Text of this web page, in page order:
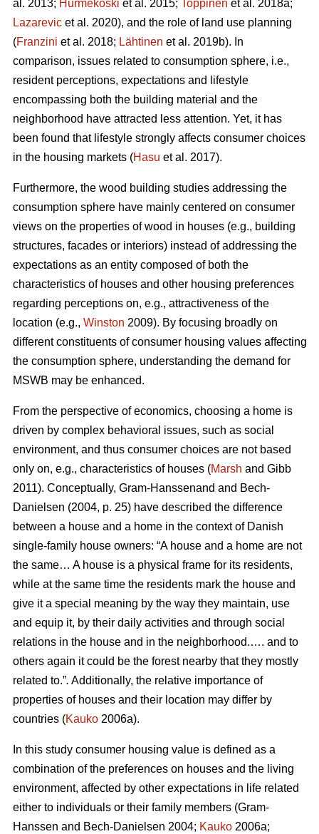
al. 2013; Hurmekoski et al. 2015; Toppinen et al. 2018a;
Lazarevic et al. 2020), and the role of land use planning
(Franzini et al. 2018; Lähtinen et al. 2019b). In
comparison, issues related to consumption sphere, i.e.,
resident perceptions, expectations and lifestyle
encompassing both the building material and the
neighborhood have attracted less attention. Yet, it has
been found that lifestyle strongly affects consumer choices
in the housing markets (Hasu et al. 2017).
Furthermore, the wood building studies addressing the
consumption sphere have mainly centered on consumer
views on the properties of wood in houses (e.g., building
structures, facades or interiors) instead of addressing the
expectations as an entity composed of both the
characteristics of houses and other housing preferences
regarding perceptions on, e.g., attractiveness of the
location (e.g., Winston 2009). By focusing broadly on
different constituents of consumer housing values affecting
the consumption sphere, understanding the demand for
MSWB may be enhanced.
From the perspective of economics, choosing a home is
driven by complex behavioral issues, such as social
environment, and thus consumer choices are not based
only on, e.g., characteristics of houses (Marsh and Gibb
2011). Conceptually, Gram-Hanssenand and Bech-
Danielsen (2004, p. 25) have described the difference
between a house and a home in the context of Danish
single-family house owners: “A house and a home are not
the same… A house is a physical frame for its residents,
while at the same time the residents mark the house and
give it a special meaning by the way they maintain, use
and equip it, by their daily activities and through social
relations in the house and in the neighborhood.…. and to
others again it could be the forest nearby that they mostly
related to.”. Additionally, the relative importance of
properties of houses and their location may differ by
countries (Kauko 2006a).
In this study consumer housing value is defined as a
combination of the preferences on houses and the living
environment, affected by other expectations in life related
either to individuals or their family members (Gram-
Hanssen and Bech-Danielsen 2004; Kauko 2006a;